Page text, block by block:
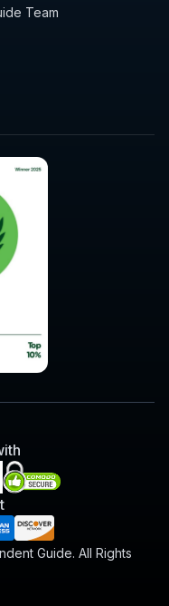
Team
Guide. All Rights